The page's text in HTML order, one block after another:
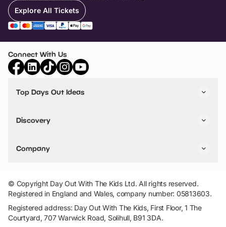
Explore All Tickets
Connect With Us
Top Days Out Ideas
Things to do in Birmingham
Stuck? Get Inspiration
Discovery
VIP Pass
Travel
Company
Add Your Attraction
Privacy Policy
Terms & Conditions
© Copyright Day Out With The Kids Ltd. All rights reserved.
Registered in England and Wales, company number: 05813603.
Registered address: Day Out With The Kids, First Floor, 1 The
Courtyard, 707 Warwick Road, Solihull, B91 3DA.